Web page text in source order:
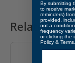
Related
By submitting
to receive
reminders)
provided,
not a
frequency
or clicking the
Policy & Terms